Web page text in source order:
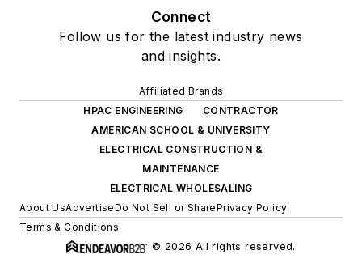
Connect
Follow us for the latest industry news
and insights.
Affiliated Brands
HPAC ENGINEERING
CONTRACTOR
AMERICAN SCHOOL & UNIVERSITY
ELECTRICAL CONSTRUCTION &
MAINTENANCE
ELECTRICAL WHOLESALING
About UsAdvertiseDo Not Sell or SharePrivacy Policy
Terms & Conditions
© 2026 All rights reserved.